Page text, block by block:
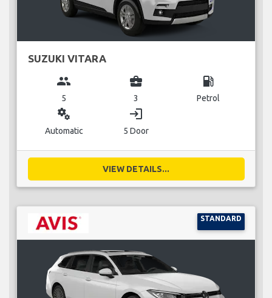
SUZUKI VITARA
group
5
business_center
3
local_gas_station
Petrol
miscellaneous_services
Automatic
login
5 Door
VIEW DETAILS...
STANDARD